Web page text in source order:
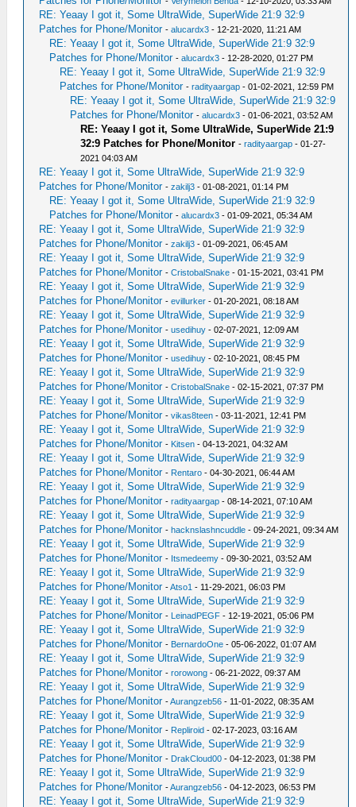
RE: Yeaay I got it, Some UltraWide, SuperWide 21:9 32:9
Patches for Phone/Monitor -alucardx3 - 12-21-2020, 11:21 AM
RE: Yeaay I got it, Some UltraWide, SuperWide 21:9 32:9
Patches for Phone/Monitor -alucardx3 - 12-28-2020, 01:27 PM
RE: Yeaay I got it, Some UltraWide, SuperWide 21:9 32:9
Patches for Phone/Monitor -radityaargap - 01-02-2021, 12:59 PM
RE: Yeaay I got it, Some UltraWide, SuperWide 21:9 32:9
Patches for Phone/Monitor -alucardx3 - 01-06-2021, 03:52 AM
RE: Yeaay I got it, Some UltraWide, SuperWide 21:9
32:9 Patches for Phone/Monitor -radityaargap - 01-27-
2021 04:03 AM
RE: Yeaay I got it, Some UltraWide, SuperWide 21:9 32:9
Patches for Phone/Monitor -zakilj3 - 01-08-2021, 01:14 PM
RE: Yeaay I got it, Some UltraWide, SuperWide 21:9 32:9
Patches for Phone/Monitor -alucardx3 - 01-09-2021, 05:34 AM
RE: Yeaay I got it, Some UltraWide, SuperWide 21:9 32:9
Patches for Phone/Monitor -zakilj3 - 01-09-2021, 06:45 AM
RE: Yeaay I got it, Some UltraWide, SuperWide 21:9 32:9
Patches for Phone/Monitor -CristobalSnake - 01-15-2021, 03:41 PM
RE: Yeaay I got it, Some UltraWide, SuperWide 21:9 32:9
Patches for Phone/Monitor -evillurker - 01-20-2021, 08:18 AM
RE: Yeaay I got it, Some UltraWide, SuperWide 21:9 32:9
Patches for Phone/Monitor -usedihuy - 02-07-2021, 12:09 AM
RE: Yeaay I got it, Some UltraWide, SuperWide 21:9 32:9
Patches for Phone/Monitor -usedihuy - 02-10-2021, 08:45 PM
RE: Yeaay I got it, Some UltraWide, SuperWide 21:9 32:9
Patches for Phone/Monitor -CristobalSnake - 02-15-2021, 07:37 PM
RE: Yeaay I got it, Some UltraWide, SuperWide 21:9 32:9
Patches for Phone/Monitor -vikas8teen - 03-11-2021, 12:41 PM
RE: Yeaay I got it, Some UltraWide, SuperWide 21:9 32:9
Patches for Phone/Monitor - Kitsen - 04-13-2021, 04:32 AM
RE: Yeaay I got it, Some UltraWide, SuperWide 21:9 32:9
Patches for Phone/Monitor - Rentaro - 04-30-2021, 06:44 AM
RE: Yeaay I got it, Some UltraWide, SuperWide 21:9 32:9
Patches for Phone/Monitor -radityaargap - 08-14-2021, 07:10 AM
RE: Yeaay I got it, Some UltraWide, SuperWide 21:9 32:9
Patches for Phone/Monitor -hacknslashncuddle - 09-24-2021, 09:34 AM
RE: Yeaay I got it, Some UltraWide, SuperWide 21:9 32:9
Patches for Phone/Monitor - Itsmedeemy - 09-30-2021, 03:52 AM
RE: Yeaay I got it, Some UltraWide, SuperWide 21:9 32:9
Patches for Phone/Monitor -Atso1 - 11-29-2021, 06:03 PM
RE: Yeaay I got it, Some UltraWide, SuperWide 21:9 32:9
Patches for Phone/Monitor - LeinadPEGF - 12-19-2021, 05:06 PM
RE: Yeaay I got it, Some UltraWide, SuperWide 21:9 32:9
Patches for Phone/Monitor - BernardoOne - 05-06-2022, 01:07 AM
RE: Yeaay I got it, Some UltraWide, SuperWide 21:9 32:9
Patches for Phone/Monitor -rorowong - 06-21-2022, 09:37 AM
RE: Yeaay I got it, Some UltraWide, SuperWide 21:9 32:9
Patches for Phone/Monitor -Aurangzeb56 - 11-01-2022, 08:35 AM
RE: Yeaay I got it, Some UltraWide, SuperWide 21:9 32:9
Patches for Phone/Monitor - Repliroid - 02-17-2023, 03:16 AM
RE: Yeaay I got it, Some UltraWide, SuperWide 21:9 32:9
Patches for Phone/Monitor - DrakCloud00 - 04-12-2023, 01:38 PM
RE: Yeaay I got it, Some UltraWide, SuperWide 21:9 32:9
Patches for Phone/Monitor -Aurangzeb56 - 04-12-2023, 06:53 PM
RE: Yeaay I got it, Some UltraWide, SuperWide 21:9 32:9